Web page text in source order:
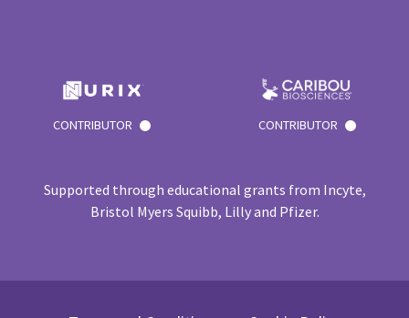
CONTRIBUTOR CONTRIBUTOR
Supported through educational grants from Incyte,
Bristol Myers Squibb, Lilly and Pfizer.